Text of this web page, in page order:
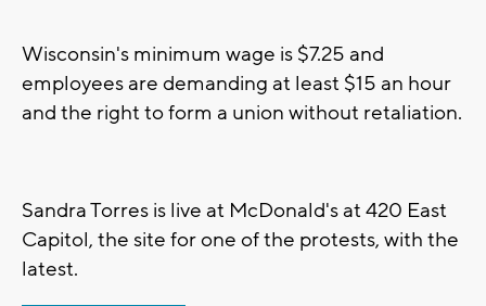
Wisconsin's minimum wage is $7.25 and
employees are demanding at least $15 an hour
and the right to form a union without retaliation.
Sandra Torres is live at McDonald's at 420 East
Capitol, the site for one of the protests, with the
latest.